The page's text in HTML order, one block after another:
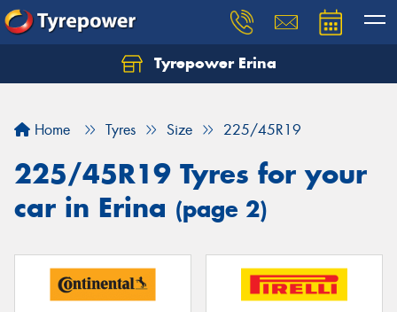
Tyrepower Erina
Home Tyres Size 225/45R19
225/45R19 Tyres for your
car in Erina (page 2)
Let us know what you need, and our team will
Your details